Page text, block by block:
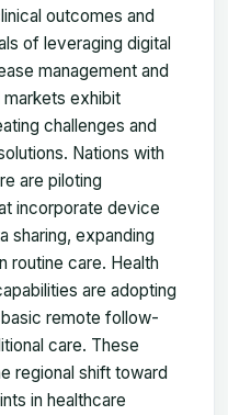
outcomes and
of leveraging digital
management and
markets exhibit
challenges and
Nations with
are piloting
incorporate device
sharing, expanding
routine care. Health
are adopting
remote follow-
care. These
regional shift toward
in healthcare